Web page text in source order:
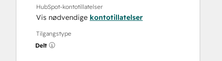
HubSpot-kontotillatelser
Vis nødvendige kontotillatelser
Tilgangstype
Delt